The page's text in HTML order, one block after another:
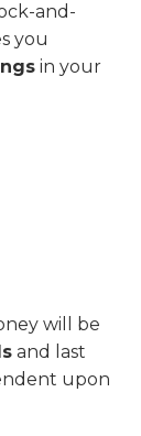
and-
you
in your
will be
and last
upon